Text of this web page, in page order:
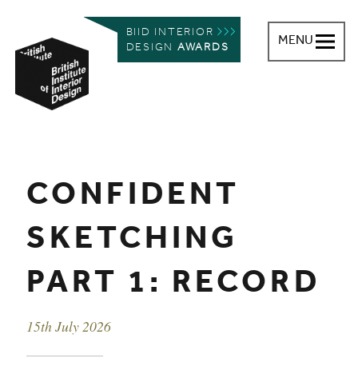
BIID INTERIOR
DESIGN AWARDS
MENU
You are here:
CONFIDENT
SKETCHING
PART 1: RECORD
Event date
15th July 2026